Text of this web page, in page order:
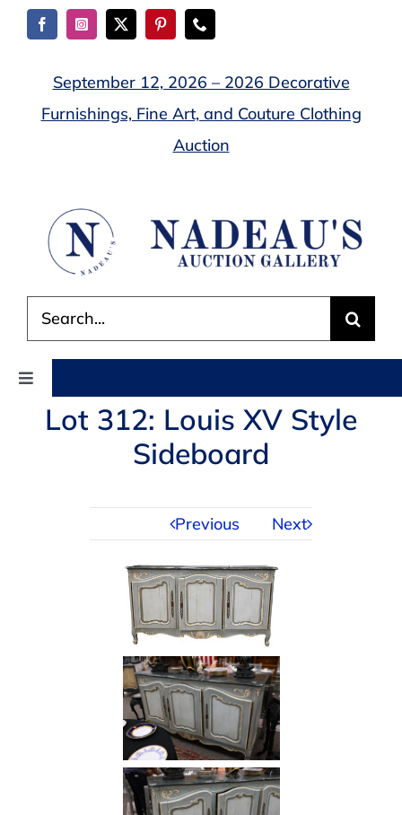
Skip
September 12, 2026 – 2026 Decorative
Furnishings, Fine Art, and Couture Clothing
Auction
for:
Toggle
Navigation
AUCTIONS
APPRAISALS
CONTACT US
Lot 312: Louis XV Style
Sideboard
Previous Next